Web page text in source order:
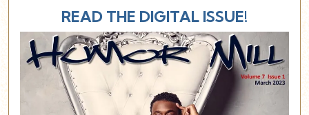
READ THE DIGITAL ISSUE!